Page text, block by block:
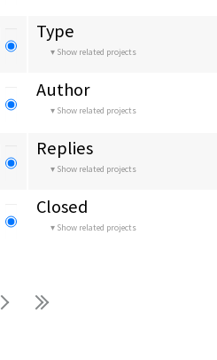
Type
Show related projects
Author
Show related projects
Replies
Show related projects
Closed
Show related projects